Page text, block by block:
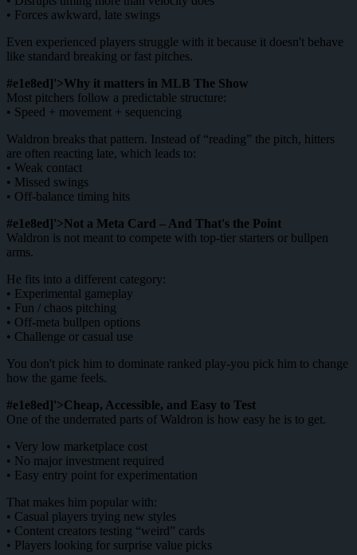
• Forces awkward, late swings
Even experienced players struggle with it because it doesn't behave
like standard breaking or fast pitches.
#e1e8ed]'>Why it matters in MLB The Show
Most pitchers follow a predictable structure:
• Speed + movement + sequencing
Waldron breaks that pattern. Instead of “reading” the pitch, hitters
are often reacting late, which leads to:
• Weak contact
• Missed swings
• Off-balance timing hits
#e1e8ed]'>Not a Meta Card – And That's the Point
Waldron is not meant to compete with top-tier starters or bullpen
arms.
He fits into a different category:
• Experimental gameplay
• Fun / chaos pitching
• Off-meta bullpen options
• Challenge or casual use
You don't pick him to dominate ranked play-you pick him to change
how the game feels.
#e1e8ed]'>Cheap, Accessible, and Easy to Test
One of the underrated parts of Waldron is how easy he is to get.
• Very low marketplace cost
• No major investment required
• Easy entry point for experimentation
That makes him popular with:
• Casual players trying new styles
• Content creators testing “weird” cards
• Players looking for surprise value picks